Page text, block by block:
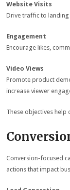
Website Visits
Drive traffic to
Engagement
Encourage likes,
Video Views
Promote product
increase viewer
These objectives help
Conversion-focused
actions that impact